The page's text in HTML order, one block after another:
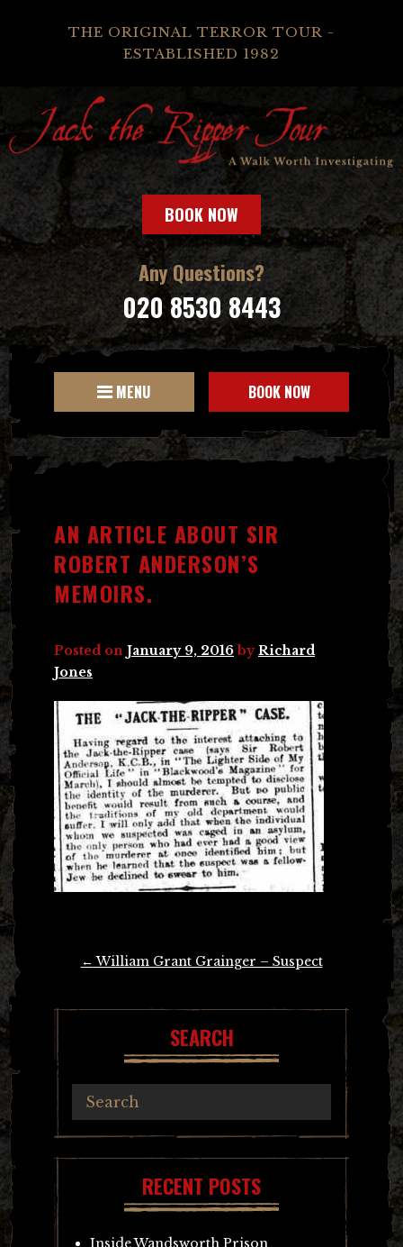
THE ORIGINAL TERROR TOUR -
ESTABLISHED 1982
BOOK NOW
Any Questions?
020 8530 8443
MENU BOOK NOW
AN ARTICLE ABOUT SIR
ROBERT ANDERSON’S
MEMOIRS.
Posted on January 9, 2016 byRichard
Jones
← William Grant Grainger – Suspect
SEARCH
RECENT POSTS
Inside Wandsworth Prison